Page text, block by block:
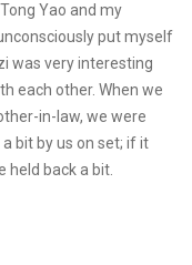
Yao and my
put myself
was very interesting
each other. When we
in-law, we were
bit by us on set; if it
held back a bit.